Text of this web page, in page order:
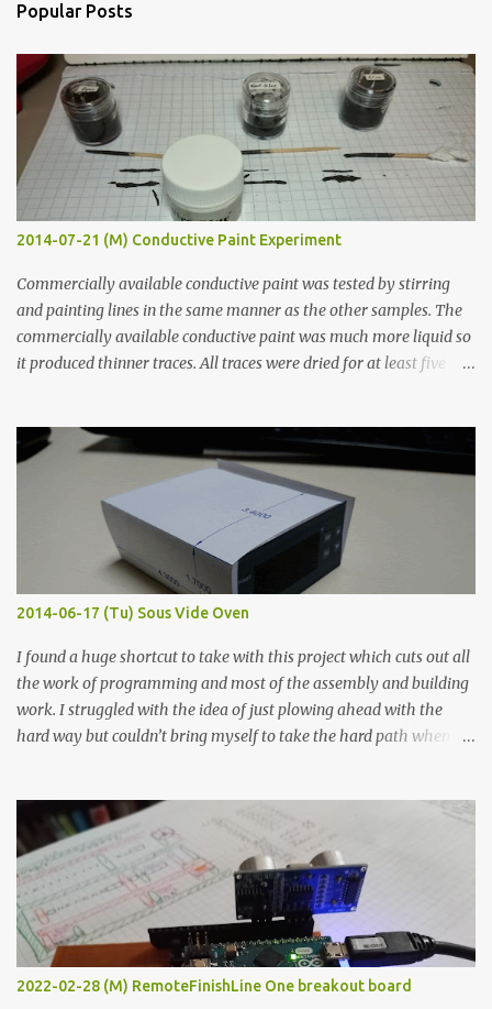
s
Popular Posts
2014-07-21 (M) Conductive Paint Experiment
Commercially available conductive paint was tested by stirring
and painting lines in the same manner as the other samples. The
commercially available conductive paint was much more liquid so
it produced thinner traces. All traces were dried for at least five
width probes. Close-up pictures were taken of each sample using a
macro lens. The lens has a very shallow depth of field which is not
flat so the samples are not entirely visible. Acrylic paint with
graphite powder is the most conductive sample in this experiment
when painted in a line like a circuit trace. Toothpick Thick line
Thin line Glue-All 18.8 KΩ 10.5 KΩ 11.2 KΩ Titebond III 115.1 KΩ 75.2
KΩ 9.9 KΩ Acrylic paint 1.8 KΩ 60 Ω 1.161 KΩ Wire Glue ™ 1.490 KΩ
2014-06-17 (Tu) Sous Vide Oven
I found a huge shortcut to take with this project which cuts out all
the work of programming and most of the assembly and building
work. I struggled with the idea of just plowing ahead with the
hard way but couldn’t bring myself to take the hard path when
forcing myself to think about implementing it and I’ve already
done that. The second purpose was to get an awesome little sous
vide oven. Enough background. ---------- Off-the-shelf
temperature controllers had not been considered for this project
because they were assumed to all be of industrial quality and
prohibitively expensive. Contrary to that assumption a light-duty
temperature controller with display, buttons, and relay comes to
less than fifteen dollars after shipping charges. This cost factor
2022-02-28 (M) RemoteFinishLine One breakout board